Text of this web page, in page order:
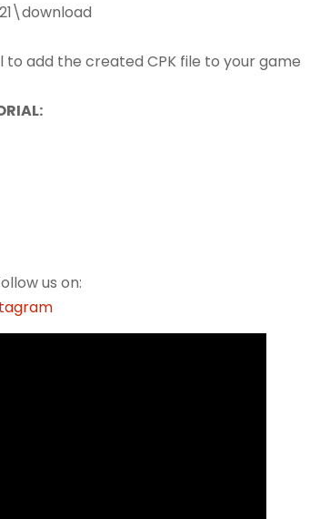
to add the created CPK file to your game
us on: